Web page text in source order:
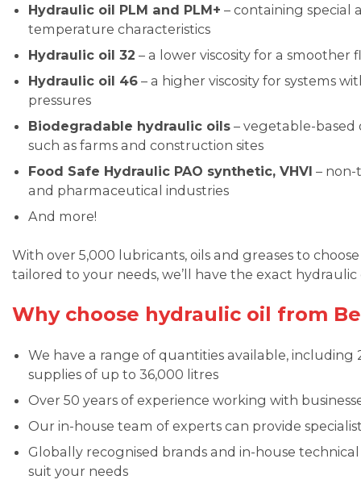
Hydraulic oil PLM and PLM+ – containing special
temperature characteristics
Hydraulic oil 32 – a lower viscosity for a smoother
Hydraulic oil 46 – a higher viscosity for systems
pressures
Biodegradable hydraulic oils – vegetable-based
such as farms and construction sites
Food Safe Hydraulic PAO synthetic, VHVI – non-
and pharmaceutical industries
And more!
With over 5,000 lubricants, oils and greases to
tailored to your needs, we’ll have the exact hydraulic
Why choose hydraulic oil from
We have a range of quantities available,
supplies of up to 36,000 litres
Over 50 years of experience working with
Our in-house team of experts can provide
Globally recognised brands and in-house
suit your needs